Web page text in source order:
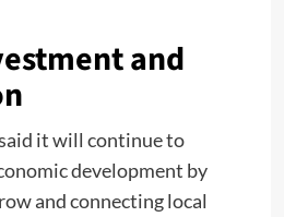
and
it will continue to
development by
and connecting local